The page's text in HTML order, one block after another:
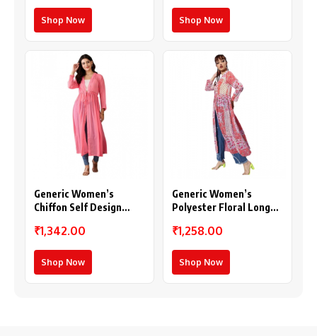
Shop Now Shop Now
Generic Women’s
Chiffon Self Design
(Pink)
₹1,342.00
Shop Now
Generic Women’s
Polyester Floral Long
Coral)
₹1,258.00
Shop Now